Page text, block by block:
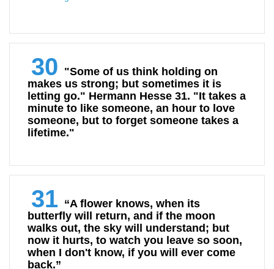
30 "Some of us think holding on
makes us strong; but sometimes it is
letting go." Hermann Hesse 31. "It takes a
minute to like someone, an hour to love
someone, but to forget someone takes a
lifetime."
31 “A flower knows, when its
butterfly will return, and if the moon
walks out, the sky will understand; but
now it hurts, to watch you leave so soon,
when I don't know, if you will ever come
back.”